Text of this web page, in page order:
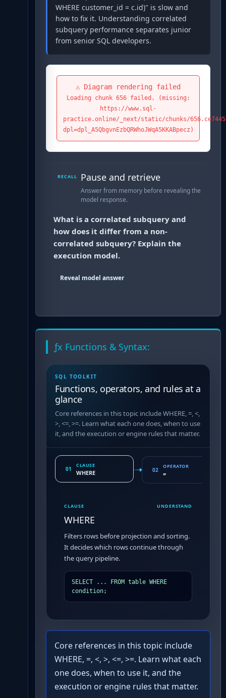
WHERE customer_id = c.id)" is slow and
how to fix it. Understanding correlated
subquery performance separates junior
from senior SQL developers.
⚠️ Diagram rendering failed
Loading chunk 656 failed. (missing:
https://www.sql-
practice.online/_next/static/chunks/
dpl=dpl_A5QbgvnEzbQRWhoJWqA5KKABpecz)
RECALL Pause and retrieve
Answer from memory before revealing the
model response.
What is a correlated subquery and
how does it differ from a non-
correlated subquery? Explain the
execution model.
Reveal model answer
ƒx Functions & Syntax:
SQL TOOLKIT
Functions, operators, and rules at a
glance
Core references in this topic include WHERE, =, <,
>, <=, >=. Learn what each one does, when to use
it, and the execution or engine rules that matter.
01
CLAUSE
WHERE 02
OPERATOR
=
CLAUSE UNDERSTAND
WHERE
Filters rows before projection and sorting.
It decides which rows continue through
the query pipeline.
SELECT ... FROM table WHERE
condition;
Core references in this topic include
WHERE, =, <, >, <=, >=. Learn what each
one does, when to use it, and the
execution or engine rules that matter.